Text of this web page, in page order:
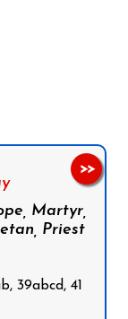
Martyr,
Priest
39abcd, 41
>>